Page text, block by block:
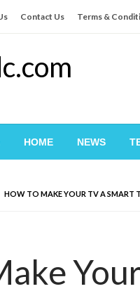
Contact Us Terms &
HOME NEWS
HOW TO MAKE YOUR TV A SMART